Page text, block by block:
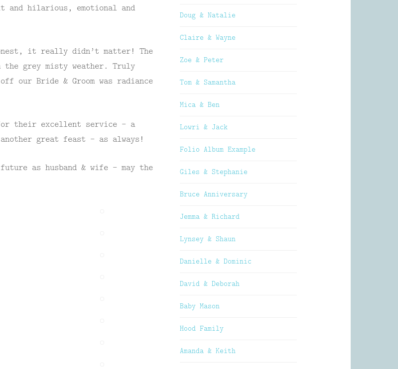
hilarious, emotional and
it really didn’t matter! The
grey misty weather. Truly
our Bride & Groom was radiance
their excellent service – a
great feast – as always!
as husband & wife – may the
Doug & Natalie
Claire & Wayne
Zoe & Peter
Tom & Samantha
Mica & Ben
Lowri & Jack
Folio Album Example
Giles & Stephanie
Bruce Anniversary
Jemma & Richard
Lynsey & Shaun
Danielle & Dominic
David & Deborah
Baby Mason
Hood Family
Amanda & Keith